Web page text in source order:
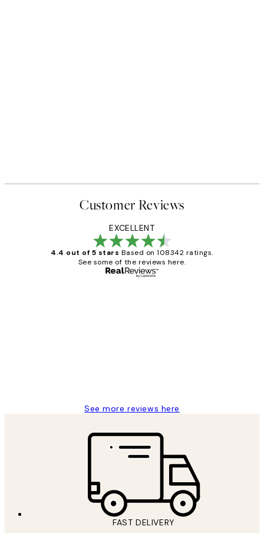
Customer Reviews
EXCELLENT
4.4 out of 5 stars Based on 108342 ratings.
See some of the reviews here.
See more reviews here
FAST DELIVERY